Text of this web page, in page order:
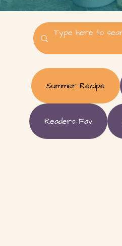
Summer Recipe
Readers Fav